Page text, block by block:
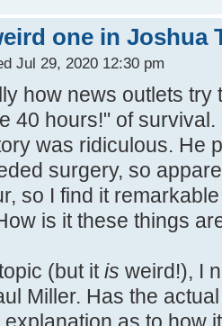
one in Joshua
Jul 29, 2020 12:30 pm
how news outlets
40 hours!" of
was ridiculous. He
surgery, so
so I find it
is it these things
(but itis weird!), I
Miller. Has the